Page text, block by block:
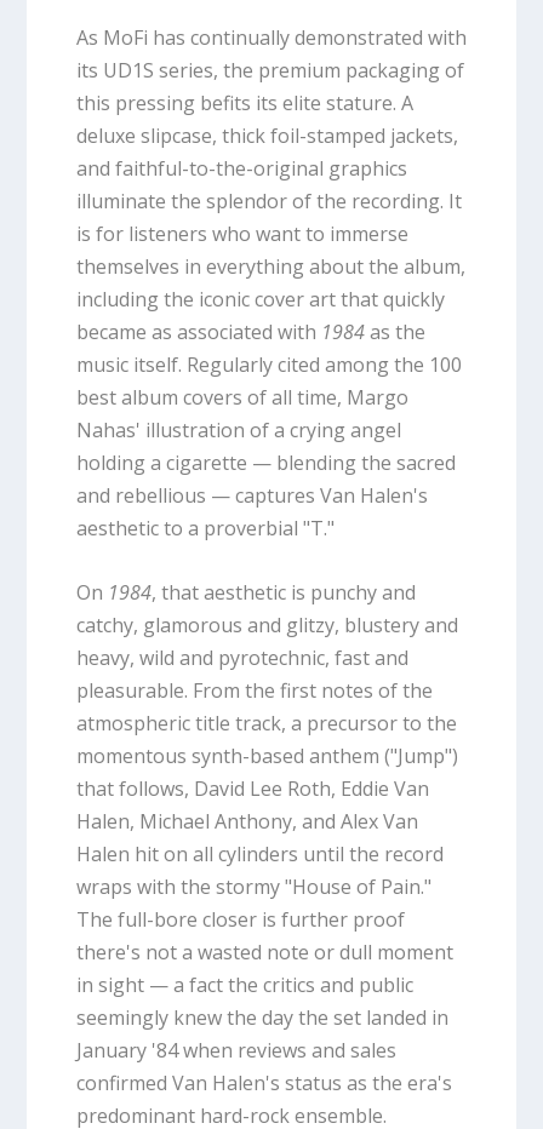
As MoFi has continually demonstrated with
its UD1S series, the premium packaging of
this pressing befits its elite stature. A
deluxe slipcase, thick foil-stamped jackets,
and faithful-to-the-original graphics
illuminate the splendor of the recording. It
is for listeners who want to immerse
themselves in everything about the album,
including the iconic cover art that quickly
became as associated with 1984as the
music itself. Regularly cited among the 100
best album covers of all time, Margo
Nahas' illustration of a crying angel
holding a cigarette — blending the sacred
and rebellious — captures Van Halen's
aesthetic to a proverbial "T."
On 1984, that aesthetic is punchy and
catchy, glamorous and glitzy, blustery and
heavy, wild and pyrotechnic, fast and
pleasurable. From the first notes of the
atmospheric title track, a precursor to the
momentous synth-based anthem ("Jump")
that follows, David Lee Roth, Eddie Van
Halen, Michael Anthony, and Alex Van
Halen hit on all cylinders until the record
wraps with the stormy "House of Pain."
The full-bore closer is further proof
there's not a wasted note or dull moment
in sight — a fact the critics and public
seemingly knew the day the set landed in
January '84 when reviews and sales
confirmed Van Halen's status as the era's
predominant hard-rock ensemble.